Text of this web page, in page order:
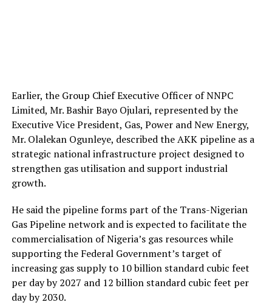
Earlier, the Group Chief Executive Officer of NNPC
Limited, Mr. Bashir Bayo Ojulari, represented by the
Executive Vice President, Gas, Power and New Energy,
Mr. Olalekan Ogunleye, described the AKK pipeline as a
strategic national infrastructure project designed to
strengthen gas utilisation and support industrial
growth.
He said the pipeline forms part of the Trans-Nigerian
Gas Pipeline network and is expected to facilitate the
commercialisation of Nigeria’s gas resources while
supporting the Federal Government’s target of
increasing gas supply to 10 billion standard cubic feet
per day by 2027 and 12 billion standard cubic feet per
day by 2030.